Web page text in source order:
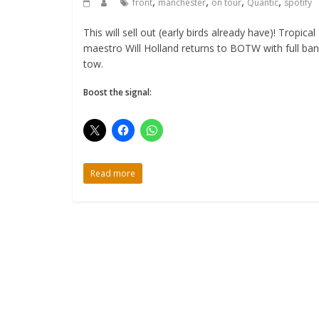
front manchester on tour Quantic spotify
This will sell out (early birds already have)! Tropical
maestro Will Holland returns to BOTW with full
tow.
Boost the signal:
Read more